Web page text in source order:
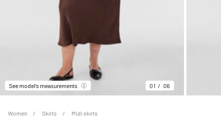
See model’s measurements 01 06
Women Skirts Midi skirts